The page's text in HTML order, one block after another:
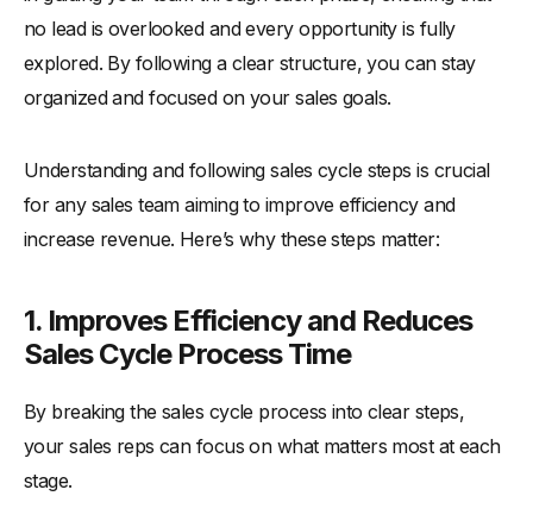
no lead is overlooked and every opportunity is fully
explored. By following a clear structure, you can stay
organized and focused on your sales goals.
Understanding and following sales cycle steps is crucial
for any sales team aiming to improve efficiency and
increase revenue. Here’s why these steps matter:
1. Improves Efficiency and Reduces
Sales Cycle Process Time
By breaking the sales cycle process into clear steps,
your sales reps can focus on what matters most at each
stage.